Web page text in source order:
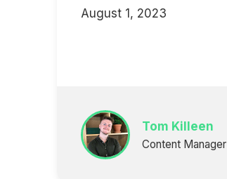
August 1, 2023
Tom Killeen
Content Manager